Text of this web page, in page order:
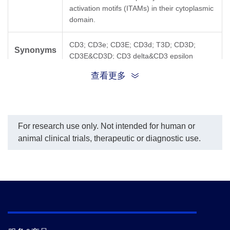
activation motifs (ITAMs) in their cytoplasmic
domain.
Synonyms
CD3; CD3e; CD3E; CD3d; T3D; CD3D;
CD3E&CD3D; CD3 delta&CD3 epsilon
查看更多
For research use only. Not intended for human or
animal clinical trials, therapeutic or diagnostic use.